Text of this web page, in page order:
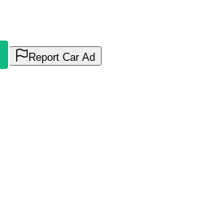
Report Car Ad